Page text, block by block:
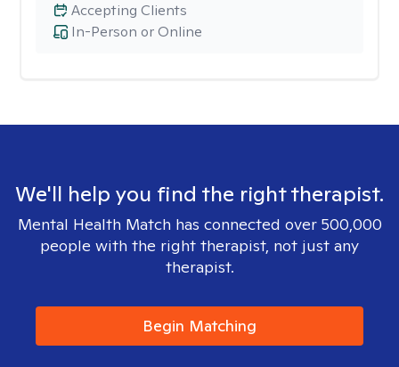
In-Person or Online
Accepting Clients
We'll help you find the right therapist.
Mental Health Match has connected over 500,000
people with the right therapist, not just any
therapist.
Begin Matching